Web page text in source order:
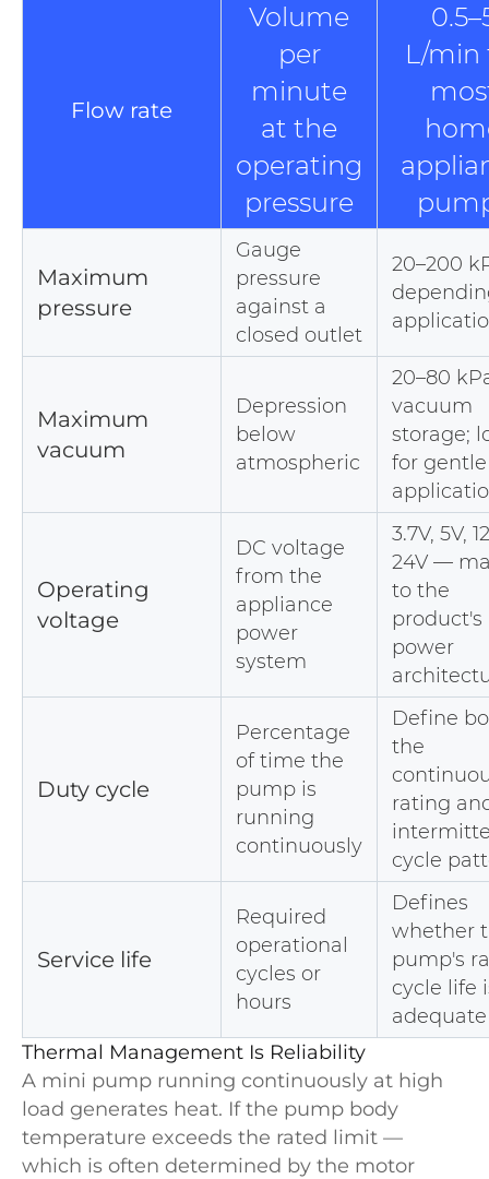
Flow rate
Volume
per
minute
at the
operating
pressure
L/min
Maximum
pressure
Gauge
pressure
against a
closed outlet
20–200
Maximum
vacuum
Depression
below
atmospheric
20–80
vacuum
storage;
for gentle
Operating
voltage
DC voltage
from the
appliance
power
system
3.7V, 5V,
24V —
to the
product's
power
Duty cycle
Percentage
of time the
pump is
running
continuously
Define
the
rating
cycle
Service life
Required
operational
cycles or
hours
Defines
whether
pump's
cycle life
adequate
Thermal Management Is Reliability
A mini pump running continuously at high
load generates heat. If the pump body
temperature exceeds the rated limit —
which is often determined by the motor